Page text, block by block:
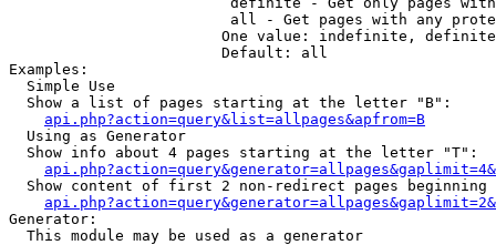
all - Get pages with any
One value: indefinite,
                        Default: all
Examples:
  Simple Use
  Show a list of pages starting at the letter "B":
api.php?action=query&list=allpages&apfrom=B
  Using as Generator
  Show info about 4 pages starting at the letter "T":
Show content of first 2 non-redirect pages beginning
Generator:
  This module may be used as a generator